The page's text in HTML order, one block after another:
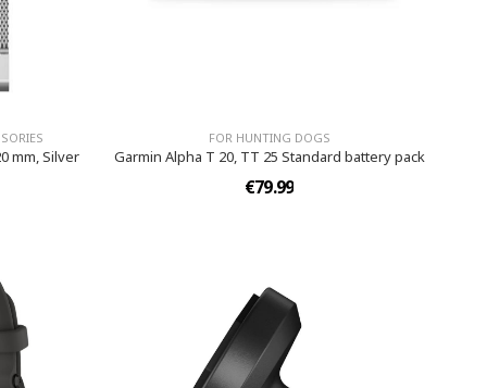
mm, Silver
FOR HUNTING DOGS
Garmin Alpha T 20, TT 25 Standard battery pack
€79.99